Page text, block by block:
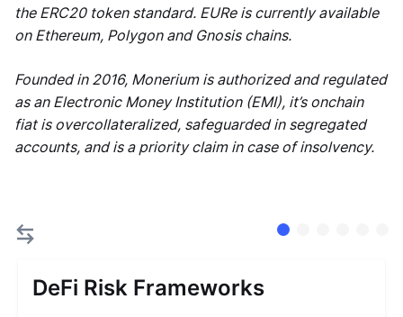
the ERC20 token standard. EURe is currently available
on Ethereum, Polygon and Gnosis chains.
Founded in 2016, Monerium is authorized and regulated
as an Electronic Money Institution (EMI), it’s onchain
fiat is overcollateralized, safeguarded in segregated
accounts, and is a priority claim in case of insolvency.
DeFi Risk Frameworks